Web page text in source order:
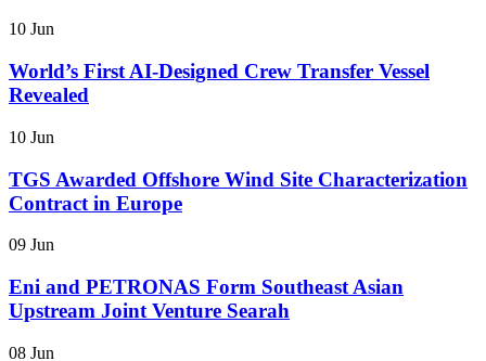
10 Jun
World’s First AI-Designed Crew Transfer Vessel
Revealed
10 Jun
TGS Awarded Offshore Wind Site Characterization
Contract in Europe
09 Jun
Eni and PETRONAS Form Southeast Asian
Upstream Joint Venture Searah
08 Jun